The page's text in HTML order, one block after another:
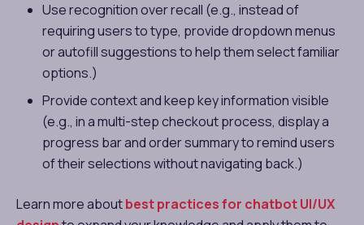
Use recognition over recall (e.g., instead of
requiring users to type, provide dropdown menus
or autofill suggestions to help them select familiar
options.)
Provide context and keep key information visible
(e.g., in a multi-step checkout process, display a
progress bar and order summary to remind users
of their selections without navigating back.)
Learn more aboutbest practices for chatbot UI/UX